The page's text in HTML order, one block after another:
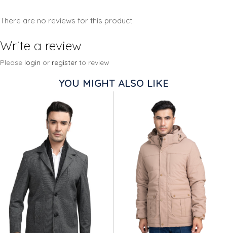
There are no reviews for this product.
Write a review
Please login or register to review
YOU MIGHT ALSO LIKE